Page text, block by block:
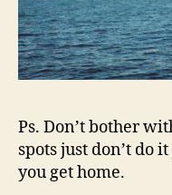
Ps. Don’t bother
spots just don’t do
you get home.